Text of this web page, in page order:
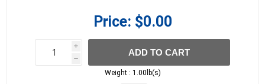
Price: $0.00
i
h
h
ADD TO CART
Weight : 1.00lb(s)